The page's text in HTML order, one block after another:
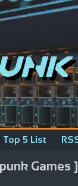
Top 5 List
Games